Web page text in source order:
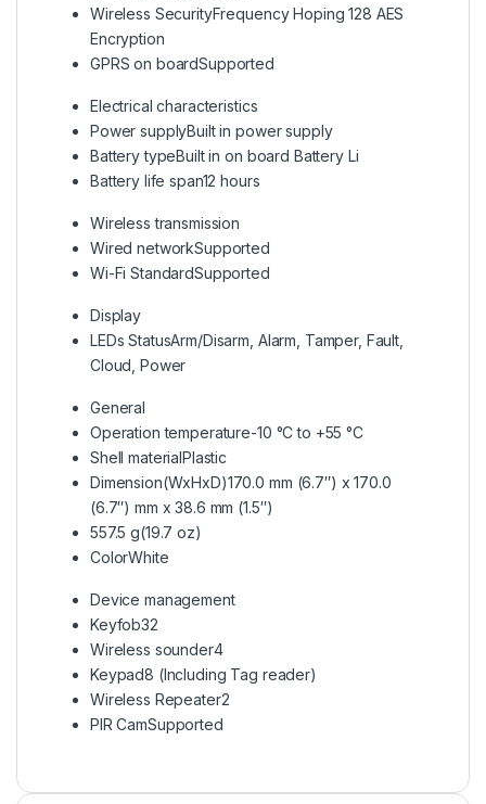
Wireless SecurityFrequency Hoping 128 AES
Encryption
GPRS on boardSupported
Electrical characteristics
Power supplyBuilt in power supply
Battery typeBuilt in on board Battery Li
Battery life span12 hours
Wireless transmission
Wired networkSupported
Wi-Fi StandardSupported
Display
LEDs StatusArm/Disarm, Alarm, Tamper, Fault,
Cloud, Power
General
Operation temperature-10 °C to +55 °C
Shell materialPlastic
Dimension(WxHxD)170.0 mm (6.7″) x 170.0
(6.7″) mm x 38.6 mm (1.5″)
557.5 g(19.7 oz)
ColorWhite
Device management
Keyfob32
Wireless sounder4
Keypad8 (Including Tag reader)
Wireless Repeater2
PIR CamSupported